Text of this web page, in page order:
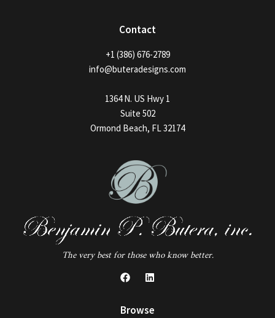
Contact
+1 (386) 676-2789
info@buteradesigns.com
1364 N. US Hwy 1
Suite 502
Ormond Beach, FL 32174
The very best for those who know better.
Browse